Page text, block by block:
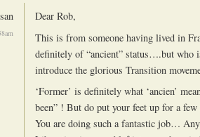
Dear Rob,
This is from someone having lived in
definitely of “ancient” status….but
introduce the glorious Transition
‘Former’ is definitely what ‘ancien’
been” ! But do put your feet up for a
You are doing such a fantastic job…